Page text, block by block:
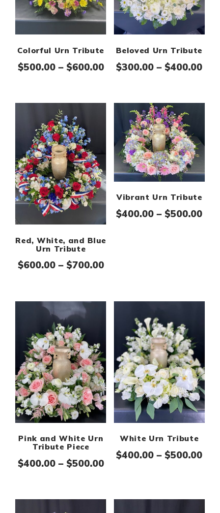
Colorful Urn Tribute
$500.00 – $600.00Price range: $500.00
Beloved Urn Tribute
$300.00 – $400.00
Red, White, and Blue
Urn Tribute
$600.00 – $700.00Price range: $600.00
Vibrant Urn Tribute
$400.00 – $500.00
Pink and White Urn
Tribute Piece
$400.00 – $500.00Price range: $400.00
White Urn Tribute
$400.00 – $500.00